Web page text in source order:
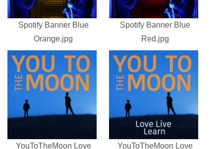
Spotify Banner Blue
Orange.jpg
Spotify Banner Blue
Red.jpg
YouToTheMoon Love
YouToTheMoon Love